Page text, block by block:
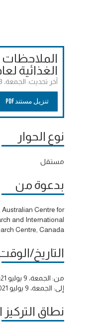
الملاحظات
الغذائية لعام
آخر تحديث: الجمعة، 23 يوليو 2021 14:12 UTC
تنزيل مستند PDF
نوع الحوار
مستقل
بدعوة من
Centre for
and International
Centre, Canada
التاريخ/
من: الجمعة، 9 يوليو 2021 12:00 UTC
إلى: الجمعة، 9 يوليو 2021 14:00 UTC
نطاق التركيز